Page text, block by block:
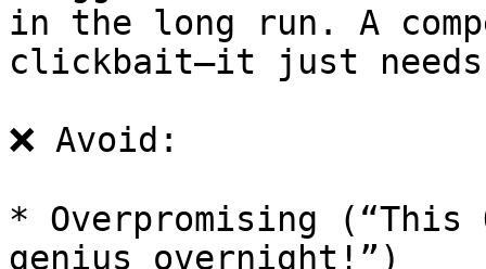
in the long run. A
clickbait—it just
❌ Avoid:
* Overpromising
genius overnight!”)